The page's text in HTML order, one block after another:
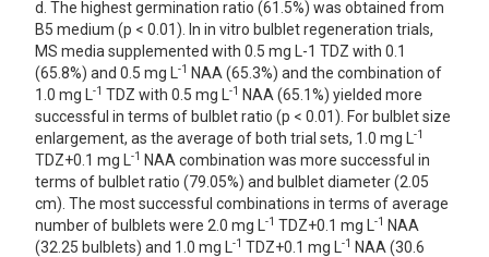
d. The highest germination ratio (61.5%) was obtained from
B5 medium (p < 0.01). In in vitro bulblet regeneration trials,
MS media supplemented with 0.5 mg L-1 TDZ with 0.1
(65.8%) and 0.5 mg L
-1 NAA (65.3%) and the combination of
1.0 mg L
-1 TDZ with 0.5 mg L -1 NAA (65.1%) yielded more
successful in terms of bulblet ratio (p < 0.01). For bulblet size
enlargement, as the average of both trial sets, 1.0 mg L
-1
TDZ+0.1 mg L -1 NAA combination was more successful in
terms of bulblet ratio (79.05%) and bulblet diameter (2.05
cm). The most successful combinations in terms of average
number of bulblets were 2.0 mg L
-1 TDZ+0.1 mg L -1 NAA
(32.25 bulblets) and 1.0 mg L
-1 TDZ+0.1 mg L -1 NAA (30.6